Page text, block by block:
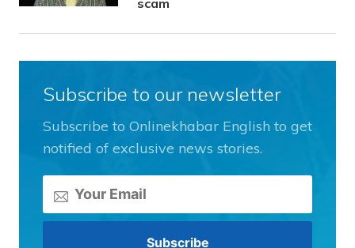
Subscribe to our newsletter
Subscribe to Onlinekhabar English to get
notified of exclusive news stories.